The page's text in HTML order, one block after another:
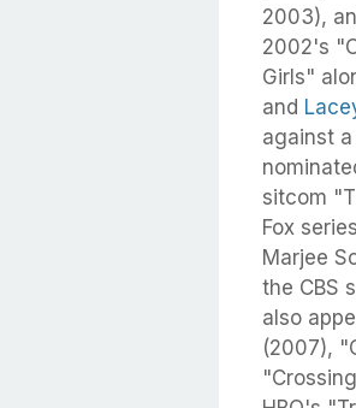
2003),
2002's
Girls"
and
against
sitcom
Fox
Marjee
the CBS
also
(2007),